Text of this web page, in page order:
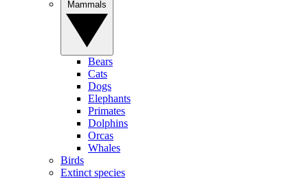
Bears
Cats
Dogs
Elephants
Primates
Dolphins
Orcas
Whales
Birds
Extinct species